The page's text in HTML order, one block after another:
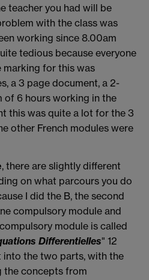
teacher you had will be
with the class was
working since 8.00am
tedious because everyone
marking for this was
a 3 page document, a 2-
of 6 hours working in the
this was quite a lot for the 3
other French modules were
, there are slightly different
on what parcours you do
I did the B, the second
compulsory module and
module is called
Differentielles" 12
into the two parts, with the
the concepts from